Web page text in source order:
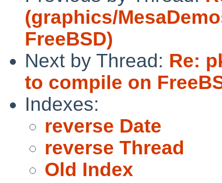
(graphics/
FreeBSD)
Next by Thread: Re:
to compile on
Indexes:
reverse Date
reverse Thread
Old Index